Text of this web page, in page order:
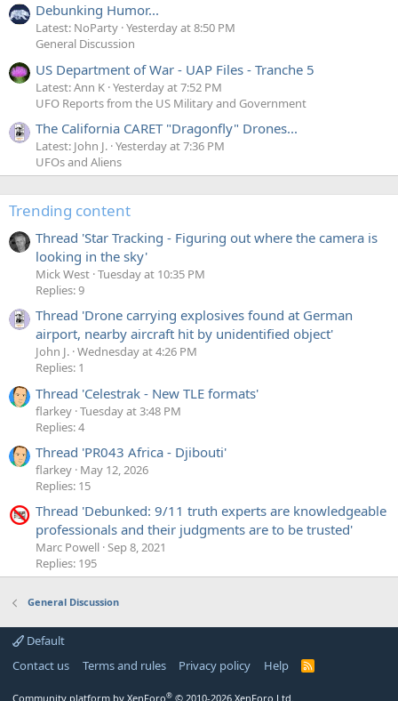
Debunking Humor...
Latest: NoParty Yesterday at 8:50 PM
General Discussion
US Department of War - UAP Files - Tranche 5
Latest: Ann K Yesterday at 7:52 PM
UFO Reports from the US Military and Government
The California CARET "Dragonfly" Drones...
Latest: John J. Yesterday at 7:36 PM
UFOs and Aliens
Trending content
Thread 'Star Tracking - Figuring out where the camera is
looking in the sky'
Mick West Tuesday at 10:35 PM
Replies: 9
Thread 'Drone carrying explosives found at German
airport, nearby aircraft hit by unidentified object'
John J. Wednesday at 4:26 PM
Replies: 1
Thread 'Celestrak - New TLE formats'
flarkey Tuesday at 3:48 PM
Replies: 4
Thread 'PR043 Africa - Djibouti'
flarkey May 12, 2026
Replies: 15
Thread 'Debunked: 9/11 truth experts are knowledgeable
professionals and their judgments are to be trusted'
Marc Powell Sep 8, 2021
Replies: 195
General Discussion
Default
Contact us
Terms and rules Privacy policy Help
R
Community platform by XenForo® © 2010-2026 XenForo Ltd.